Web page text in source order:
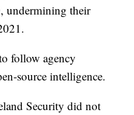
undermining their
follow agency
source intelligence.
Security did not